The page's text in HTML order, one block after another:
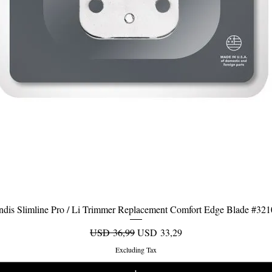
Quick View
Slimline Pro / Li Trimmer Replacement Comfort Edge Blade
Regular Price
USD 36,99Sale Price
USD 33,29
Excluding Tax